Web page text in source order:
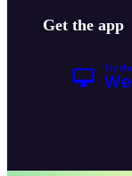
Get the app